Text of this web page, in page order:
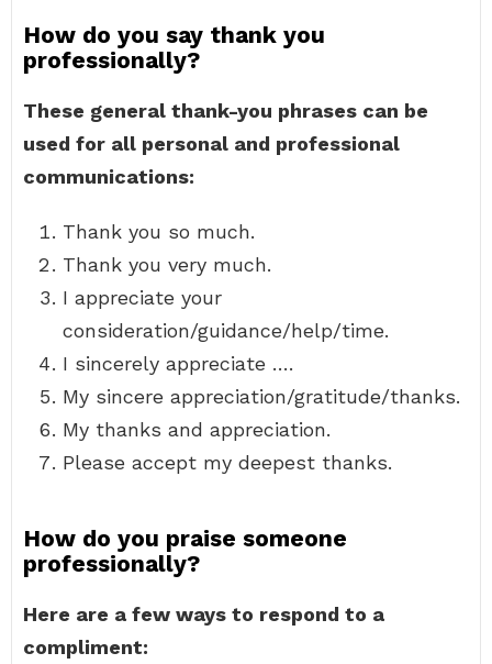
How do you say thank you
professionally?
These general thank-you phrases can be
used for all personal and professional
communications:
Thank you so much.
Thank you very much.
I appreciate your
consideration/guidance/help/time.
I sincerely appreciate ….
My sincere appreciation/gratitude/thanks.
My thanks and appreciation.
Please accept my deepest thanks.
How do you praise someone
professionally?
Here are a few ways to respond to a
compliment: